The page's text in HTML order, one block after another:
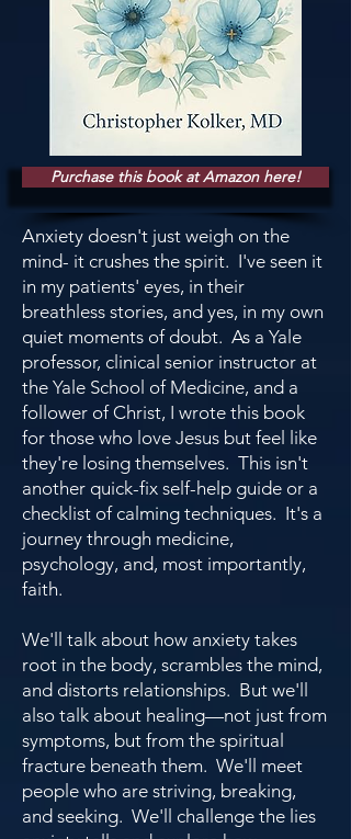
Purchase this book at Amazon here!
Anxiety doesn't just weigh on the
mind- it crushes the spirit. I've seen it
in my patients' eyes, in their
breathless stories, and yes, in my own
quiet moments of doubt. As a Yale
professor, clinical senior instructor at
the Yale School of Medicine, and a
follower of Christ, I wrote this book
for those who love Jesus but feel like
they're losing themselves. This isn't
another quick-fix self-help guide or a
checklist of calming techniques. It's a
journey through medicine,
psychology, and, most importantly,
faith.
We'll talk about how anxiety takes
root in the body, scrambles the mind,
and distorts relationships. But we'll
also talk about healing—not just from
symptoms, but from the spiritual
fracture beneath them. We'll meet
people who are striving, breaking,
and seeking. We'll challenge the lies